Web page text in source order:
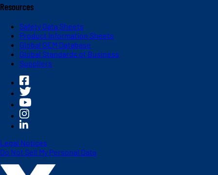
Resources
Safety Data Sheets
Product Information Sheets
Global OEM Database
Global Standards of Business
Suppliers
Legal Notices
Do Not Sell My Personal Data